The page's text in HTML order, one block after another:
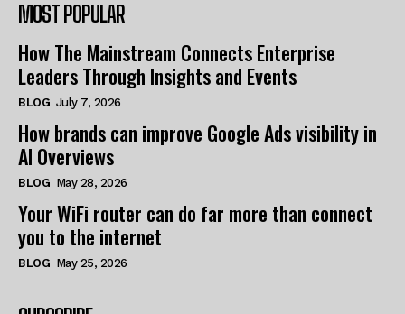
MOST POPULAR
How The Mainstream Connects Enterprise
Leaders Through Insights and Events
BLOG July 7, 2026
How brands can improve Google Ads visibility in
AI Overviews
BLOG May 28, 2026
Your WiFi router can do far more than connect
you to the internet
BLOG May 25, 2026